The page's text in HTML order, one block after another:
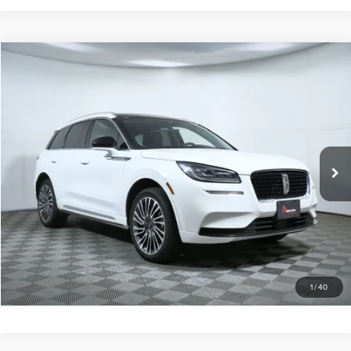
1/40
LINCOLN CORSAIRSTANDARD
Apple Lincoln Apple Valley
5LMCJ1DH2NUL35396 Stock:A96294A
Certified Pre-Owned 55,102 mi Ext. Int.
$25,600
More
CALL NOW
I'M INTERESTED
Compare Vehicle